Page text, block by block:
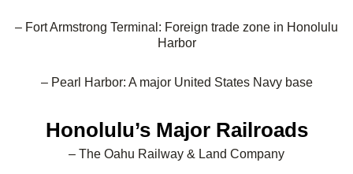
– Fort Armstrong Terminal: Foreign trade zone in Honolulu
Harbor
– Pearl Harbor: A major United States Navy base
Honolulu’s Major Railroads
– The Oahu Railway & Land Company